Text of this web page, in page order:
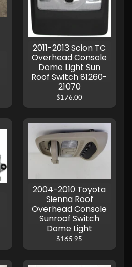
2011-2013 Scion TC
Overhead Console
Dome Light Sun
Roof Switch 81260-
21070
$176.00
2004-2010 Toyota
Sienna Roof
Overhead Console
Sunroof Switch
Dome Light
$165.95